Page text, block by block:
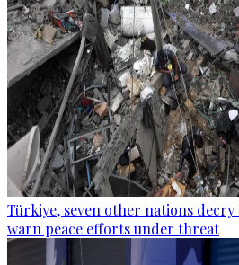
Türkiye, seven other nations decry
warn peace efforts under threat